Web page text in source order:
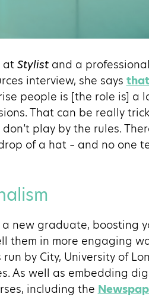
at Stylistand a
interview, she says
people is [the role is] a
That can be really
play by the rules.
of a hat – and no one
new graduate, boosting
in more engaging
by City, University of
As well as embedding
including the